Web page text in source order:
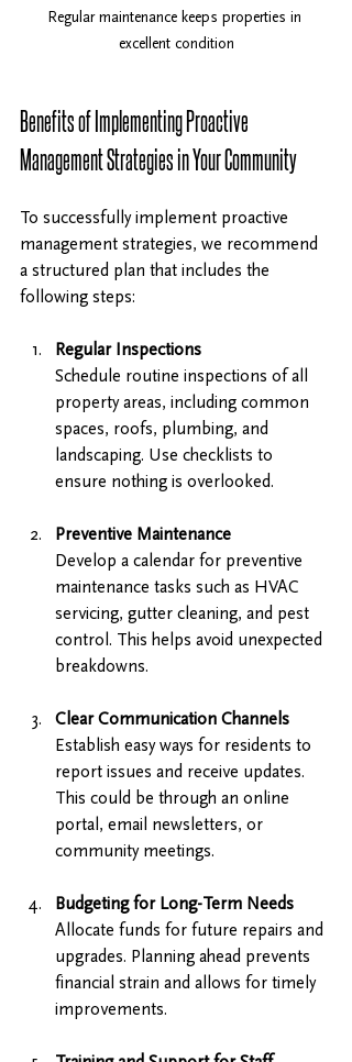
Regular maintenance keeps properties in
excellent condition
Benefits of Implementing Proactive
Management Strategies in Your Community
To successfully implement proactive
management strategies, we recommend
a structured plan that includes the
following steps:
Regular Inspections
Schedule routine inspections of all
property areas, including common
spaces, roofs, plumbing, and
landscaping. Use checklists to
ensure nothing is overlooked.
Preventive Maintenance
Develop a calendar for preventive
maintenance tasks such as HVAC
servicing, gutter cleaning, and pest
control. This helps avoid unexpected
breakdowns.
Clear Communication Channels
Establish easy ways for residents to
report issues and receive updates.
This could be through an online
portal, email newsletters, or
community meetings.
Budgeting for Long-Term Needs
Allocate funds for future repairs and
upgrades. Planning ahead prevents
financial strain and allows for timely
improvements.